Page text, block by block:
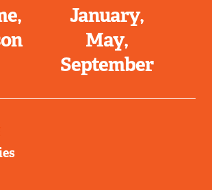
January
May
September